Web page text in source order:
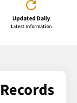
Updated Daily
Latest Information